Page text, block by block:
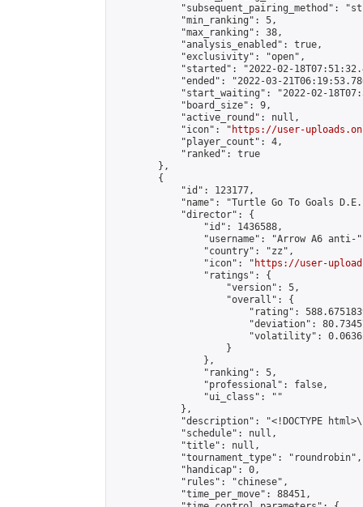
"subsequent_pairing_method":
            "min_ranking": 5,
            "max_ranking": 38,
            "analysis_enabled": true,
            "exclusivity": "open",
"started": "2022-02-
"ended": "2022-03-
"start_waiting": "2022-02-
            "board_size": 9,
            "active_round": null,
            "icon": "
https://user-
            "player_count": 4,
            "ranked": true
        },
        {
            "id": 123177,
"name": "Turtle Go To Goals
            "director": {
                "id": 1436588,
"username": "Arrow A6 anti-
                "country": "zz",
                "icon": "
https://user-
                "ratings": {
                    "version": 5,
                    "overall": {
"rating":
"deviation":
"volatility":
                    }
                },
                "ranking": 5,
                "professional": false,
                "ui_class": ""
            },
"description": "<!DOCTYPE
            "schedule": null,
            "title": null,
            "tournament_type": "roundrobin",
            "handicap": 0,
            "rules": "chinese",
            "time_per_move": 88451,